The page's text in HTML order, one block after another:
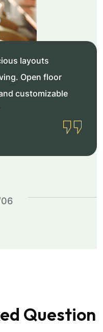
layouts
Open floor
customizable
06
Question